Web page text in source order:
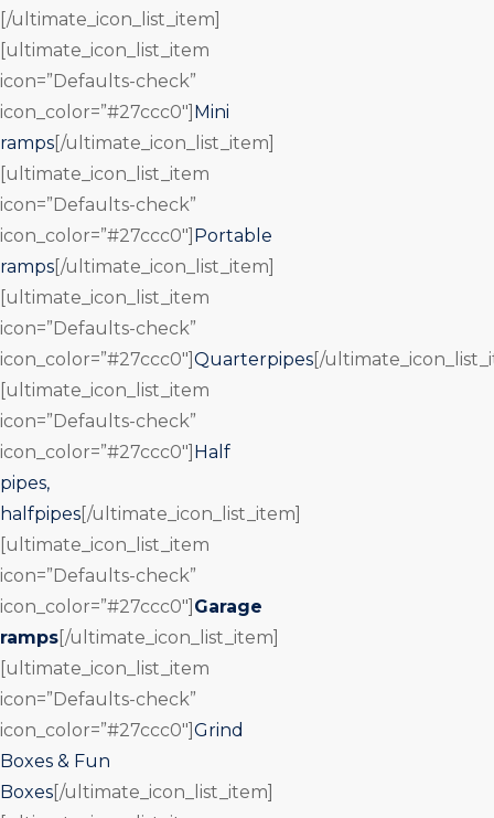
[/ultimate_icon_list_item]
[ultimate_icon_list_item
icon=”Defaults-check”
icon_color=”#27ccc0″] Mini
ramps [/ultimate_icon_list_item]
[ultimate_icon_list_item
icon=”Defaults-check”
icon_color=”#27ccc0″] Portable
ramps [/ultimate_icon_list_item]
[ultimate_icon_list_item
icon=”Defaults-check”
icon_color=”#27ccc0″] Quarterpipes [/
[ultimate_icon_list_item
icon=”Defaults-check”
icon_color=”#27ccc0″] Half
pipes,
halfpipes [/ultimate_icon_list_item]
[ultimate_icon_list_item
icon=”Defaults-check”
icon_color=”#27ccc0″] Garage
ramps [/ultimate_icon_list_item]
[ultimate_icon_list_item
icon=”Defaults-check”
icon_color=”#27ccc0″] Grind
Boxes & Fun
Boxes [/ultimate_icon_list_item]